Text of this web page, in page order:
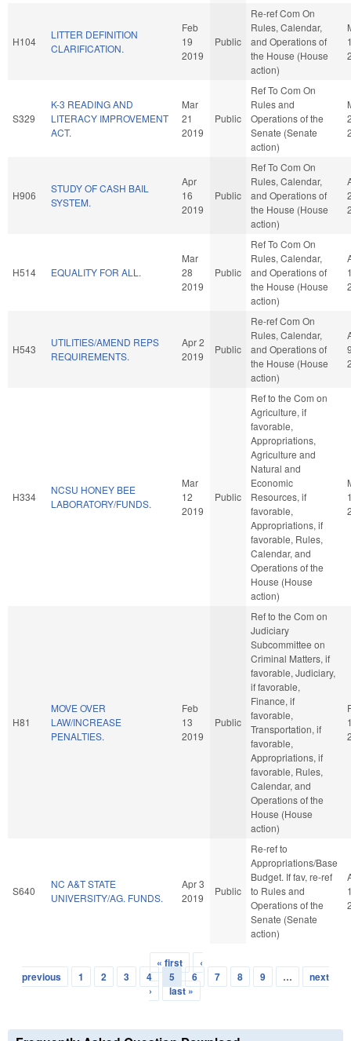
H104
LITTER DEFINITION
CLARIFICATION.
Feb
19
2019
Public
Re-ref Com On
Rules, Calendar,
and Operations of
the House (House
action)
S329
K-3 READING AND
LITERACY IMPROVEMENT
ACT.
Mar
21
2019
Public
Ref To Com On
Rules and
Operations of the
Senate (Senate
action)
H906
STUDY OF CASH BAIL
SYSTEM.
Apr
16
2019
Public
Ref To Com On
Rules, Calendar,
and Operations of
the House (House
action)
H514 EQUALITY FOR ALL.
Mar
28
2019
Public
Ref To Com On
Rules, Calendar,
and Operations of
the House (House
action)
H543
UTILITIES/AMEND REPS
REQUIREMENTS.
Apr 2
2019
Public
Re-ref Com On
Rules, Calendar,
and Operations of
the House (House
action)
H334
NCSU HONEY BEE
LABORATORY/FUNDS.
Mar
12
2019
Public
Ref to the Com on
Agriculture, if
favorable,
Appropriations,
Agriculture and
Natural and
Economic
Resources, if
favorable,
Appropriations, if
favorable, Rules,
Calendar, and
Operations of the
House (House
action)
H81
MOVE OVER
LAW/INCREASE
PENALTIES.
Feb
13
2019
Public
Ref to the Com on
Judiciary
Subcommittee on
Criminal Matters, if
favorable, Judiciary,
if favorable,
Finance, if
favorable,
Transportation, if
favorable,
Appropriations, if
favorable, Rules,
Calendar, and
Operations of the
House (House
action)
S640
NC A&T STATE
UNIVERSITY/AG. FUNDS.
Apr 3
2019
Public
Re-ref to
Appropriations/Base
Budget. If fav, re-ref
to Rules and
Operations of the
Senate (Senate
action)
Pages
« first
‹
previous
1 2 3 4 5 6 7 8 9 …
next
›
last »